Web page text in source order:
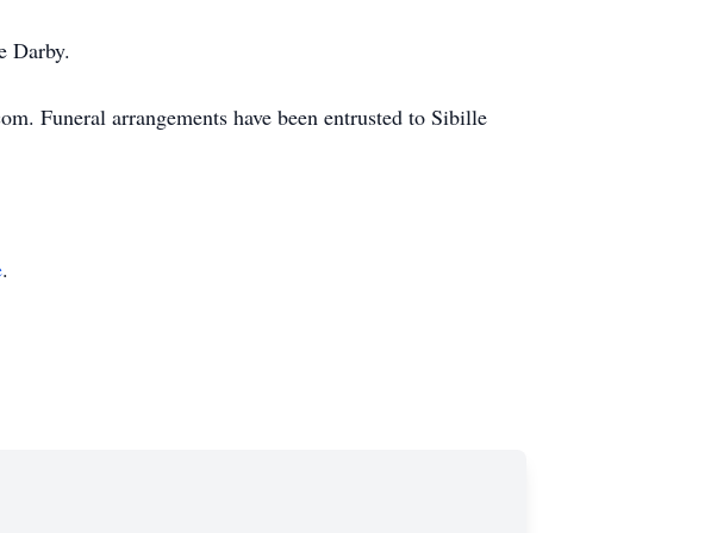
Darby.
Funeral arrangements have been entrusted to Sibille
.